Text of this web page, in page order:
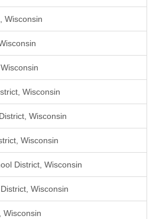
Wisconsin
Wisconsin
Wisconsin
Wisconsin
District, Wisconsin
Wisconsin
Wisconsin